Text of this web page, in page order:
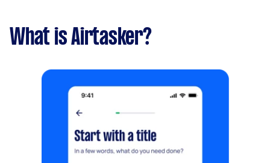
What is Airtasker?